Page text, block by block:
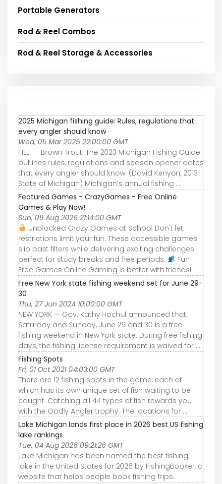
Portable Generators
Rod & Reel Combos
Rod & Reel Storage & Accessories
2025 Michigan fishing guide: Rules, regulations that
every angler should know
Wed, 05 Mar 2025 22:00:00 GMT
FILE -- Brown Trout. The 2023 Michigan Fishing Guide
outlines rules, regulations and season opener dates
that every angler should know. (David Kenyon, 2013
State of Michigan) Michigan’s annual fishing ...
Featured Games - CrazyGames - Free Online
Games & Play Now!
Sun, 09 Aug 2026 21:14:00 GMT
Unblocked Crazy Games at School Don't let
restrictions limit your fun. These accessible games
slip past filters while delivering exciting challenges
perfect for study breaks and free periods.
Fun
Free Games Online Gaming is better with friends!
Free New York state fishing weekend set for June 29-
30
Thu, 27 Jun 2024 10:00:00 GMT
NEW YORK — Gov. Kathy Hochul announced that
Saturday and Sunday, June 29 and 30 is a free
fishing weekend in New York state. During free fishing
days, the fishing license requirement is waived for ...
Fishing Spots
Fri, 01 Oct 2021 04:03:00 GMT
There are 12 fishing spots in the game, each of
which has its own unique set of fish waiting to be
caught. Catching all 44 types of fish rewards you
with the Godly Angler trophy. The locations for ...
Lake Michigan lands first place in 2026 best US fishing
lake rankings
Tue, 04 Aug 2026 09:21:26 GMT
Lake Michigan has been named the best fishing
lake in the United States for 2026 by FishingBooker, a
website that helps people book fishing trips.